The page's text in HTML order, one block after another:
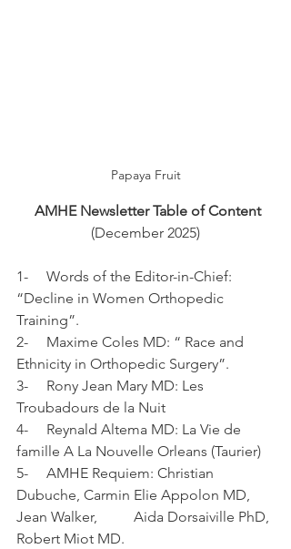
Papaya Fruit
AMHE Newsletter Table of Content
(December 2025)
1-     Words of the Editor-in-Chief:
“Decline in Women Orthopedic
Training”.
2-     Maxime Coles MD: “ Race and
Ethnicity in Orthopedic Surgery”.
3-     Rony Jean Mary MD: Les
Troubadours de la Nuit
4-     Reynald Altema MD: La Vie de
famille A La Nouvelle Orleans (Taurier)
5-     AMHE Requiem: Christian
Dubuche, Carmin Elie Appolon MD,
Jean Walker,          Aida Dorsaiville PhD,
Robert Miot MD.